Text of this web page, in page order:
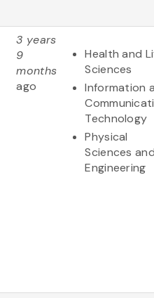
3 years
9
months
ago
Health and
Sciences
Information
Technology
Physical
Sciences
Engineering